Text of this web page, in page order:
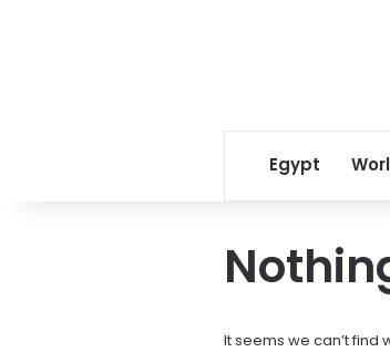
Egypt
It seems we can’t find